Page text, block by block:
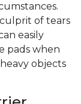
of tears
easily
pads when
objects